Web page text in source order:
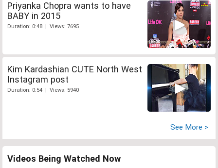
Priyanka Chopra wants to have
BABY in 2015
Duration: 0:48 | Views: 7695
Kim Kardashian CUTE North West
Instagram post
Duration: 0:54 | Views: 5940
See More >
Videos Being Watched Now